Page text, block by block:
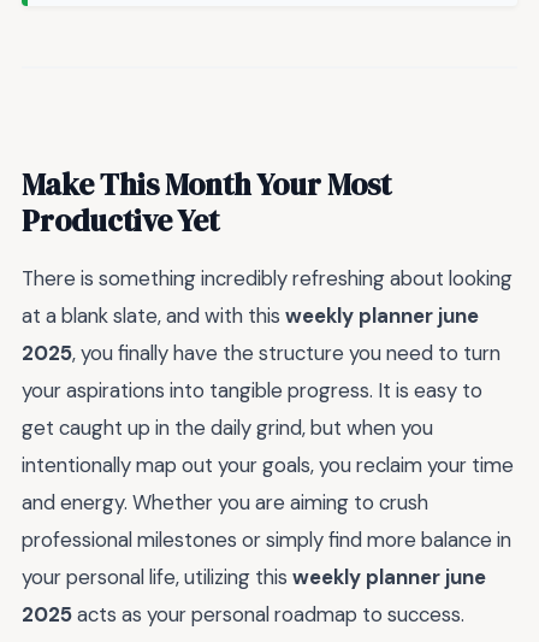
Make This Month Your Most
Productive Yet
There is something incredibly refreshing about looking
at a blank slate, and with this weekly planner june
2025, you finally have the structure you need to turn
your aspirations into tangible progress. It is easy to
get caught up in the daily grind, but when you
intentionally map out your goals, you reclaim your time
and energy. Whether you are aiming to crush
professional milestones or simply find more balance in
your personal life, utilizing this weekly planner june
2025acts as your personal roadmap to success.